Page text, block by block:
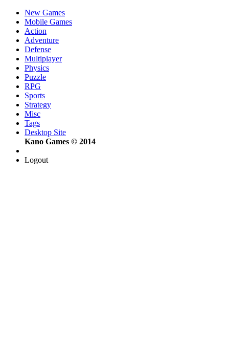
New Games
Mobile Games
Action
Adventure
Defense
Multiplayer
Physics
Puzzle
RPG
Sports
Strategy
Misc
Tags
Desktop Site
Kano Games © 2014
Logout